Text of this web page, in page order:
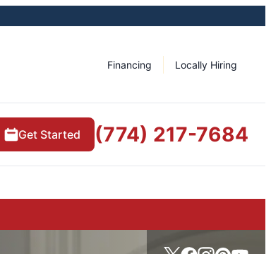
Financing Locally Hiring
Get Started (774) 217-7684